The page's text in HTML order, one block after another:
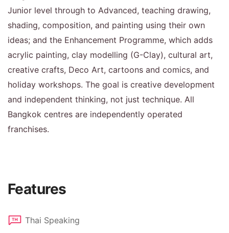
Junior level through to Advanced, teaching drawing,
shading, composition, and painting using their own
ideas; and the Enhancement Programme, which adds
acrylic painting, clay modelling (G-Clay), cultural art,
creative crafts, Deco Art, cartoons and comics, and
holiday workshops. The goal is creative development
and independent thinking, not just technique. All
Bangkok centres are independently operated
franchises.
Features
Thai Speaking